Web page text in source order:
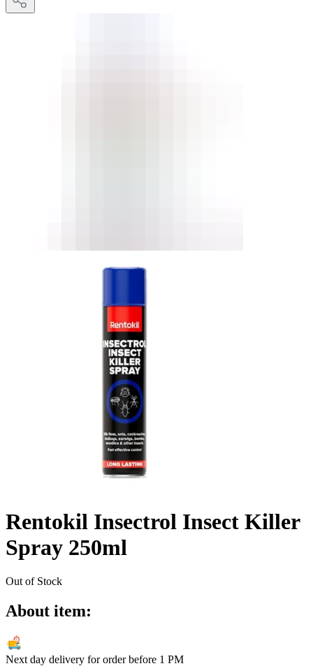
Rentokil Insectrol Insect Killer
Spray 250ml
Out of Stock
About item:
Next day delivery for order before 1 PM